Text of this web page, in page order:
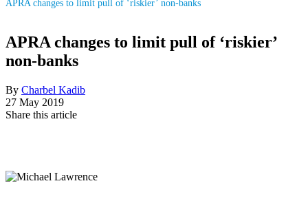
APRA changes to limit pull of ‘riskier’ non-banks
APRA changes to limit pull of ‘riskier’
non-banks
By Charbel Kadib
27 May 2019
Share this article